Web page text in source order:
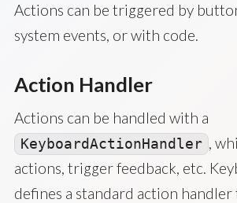
Actions can be triggered by
system events, or with code.
Action Handler
Actions can be handled with a
KeyboardActionHandler ,
actions, trigger feedback, etc.
defines a standard action handler